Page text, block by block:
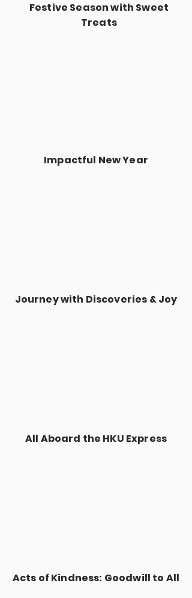
Festive Season with Sweet
Treats
Impactful New Year
Journey with Discoveries & Joy
All Aboard the HKU Express
Acts of Kindness: Goodwill to All